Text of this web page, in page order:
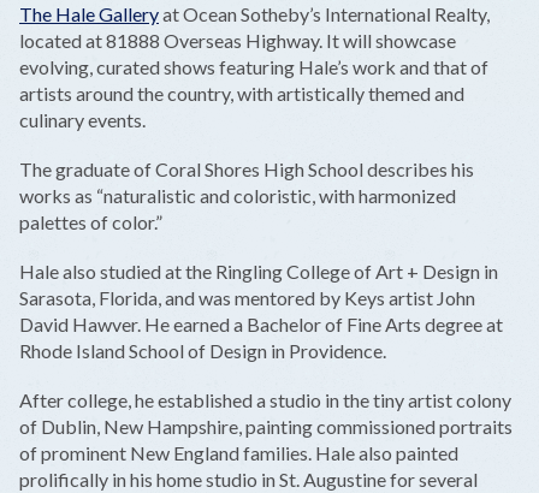
The Hale Galleryat Ocean Sotheby’s International Realty,
located at 81888 Overseas Highway. It will showcase
evolving, curated shows featuring Hale’s work and that of
artists around the country, with artistically themed and
culinary events.
The graduate of Coral Shores High School describes his
works as “naturalistic and coloristic, with harmonized
palettes of color.”
Hale also studied at the Ringling College of Art + Design in
Sarasota, Florida, and was mentored by Keys artist John
David Hawver. He earned a Bachelor of Fine Arts degree at
Rhode Island School of Design in Providence.
After college, he established a studio in the tiny artist colony
of Dublin, New Hampshire, painting commissioned portraits
of prominent New England families. Hale also painted
prolifically in his home studio in St. Augustine for several